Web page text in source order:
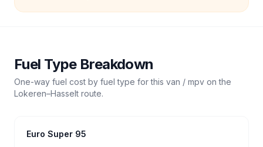
Fuel Type Breakdown
One-way fuel cost by fuel type for this van / mpv on the
Lokeren–Hasselt route.
Euro Super 95